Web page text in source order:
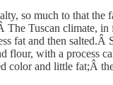
so much to that
The Tuscan climate,
fat and then salted.Â
flour, with a process
color and little fat;Â